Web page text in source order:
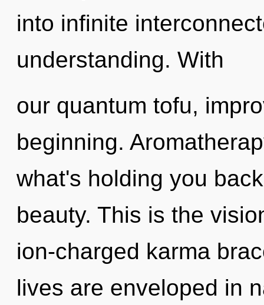
into infinite
understanding. With
our quantum tofu,
beginning.
what's holding you
beauty. This is the
ion-charged karma
lives are enveloped in